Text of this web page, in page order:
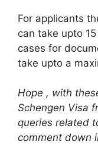
For applicants
can take upto
cases for
take upto a
Hope , with
Schengen Visa
queries related
comment down